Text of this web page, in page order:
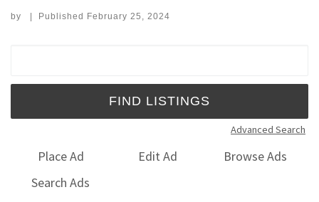
by | Published February 25, 2024
Advanced Search
Place Ad Edit Ad
Browse Ads
Search Ads